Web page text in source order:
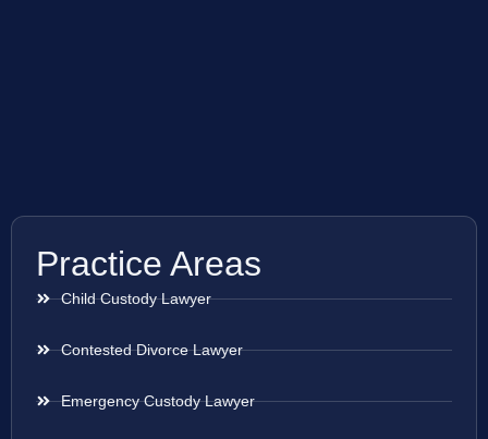
Practice Areas
Child Custody Lawyer
Contested Divorce Lawyer
Emergency Custody Lawyer